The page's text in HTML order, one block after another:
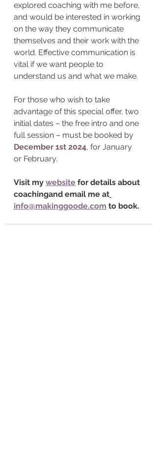
explored coaching with me before,
and would be interested in working
on the way they communicate
themselves and their work with the
world. Effective communication is
vital if we want people to
understand us and what we make.
For those who wish to take
advantage of this special offer, two
initial dates – the free intro and one
full session – must be booked by
December 1st 2024, for January
or February.
Visit my website for details about
coachingand email me at
info@makinggoode.com to book.